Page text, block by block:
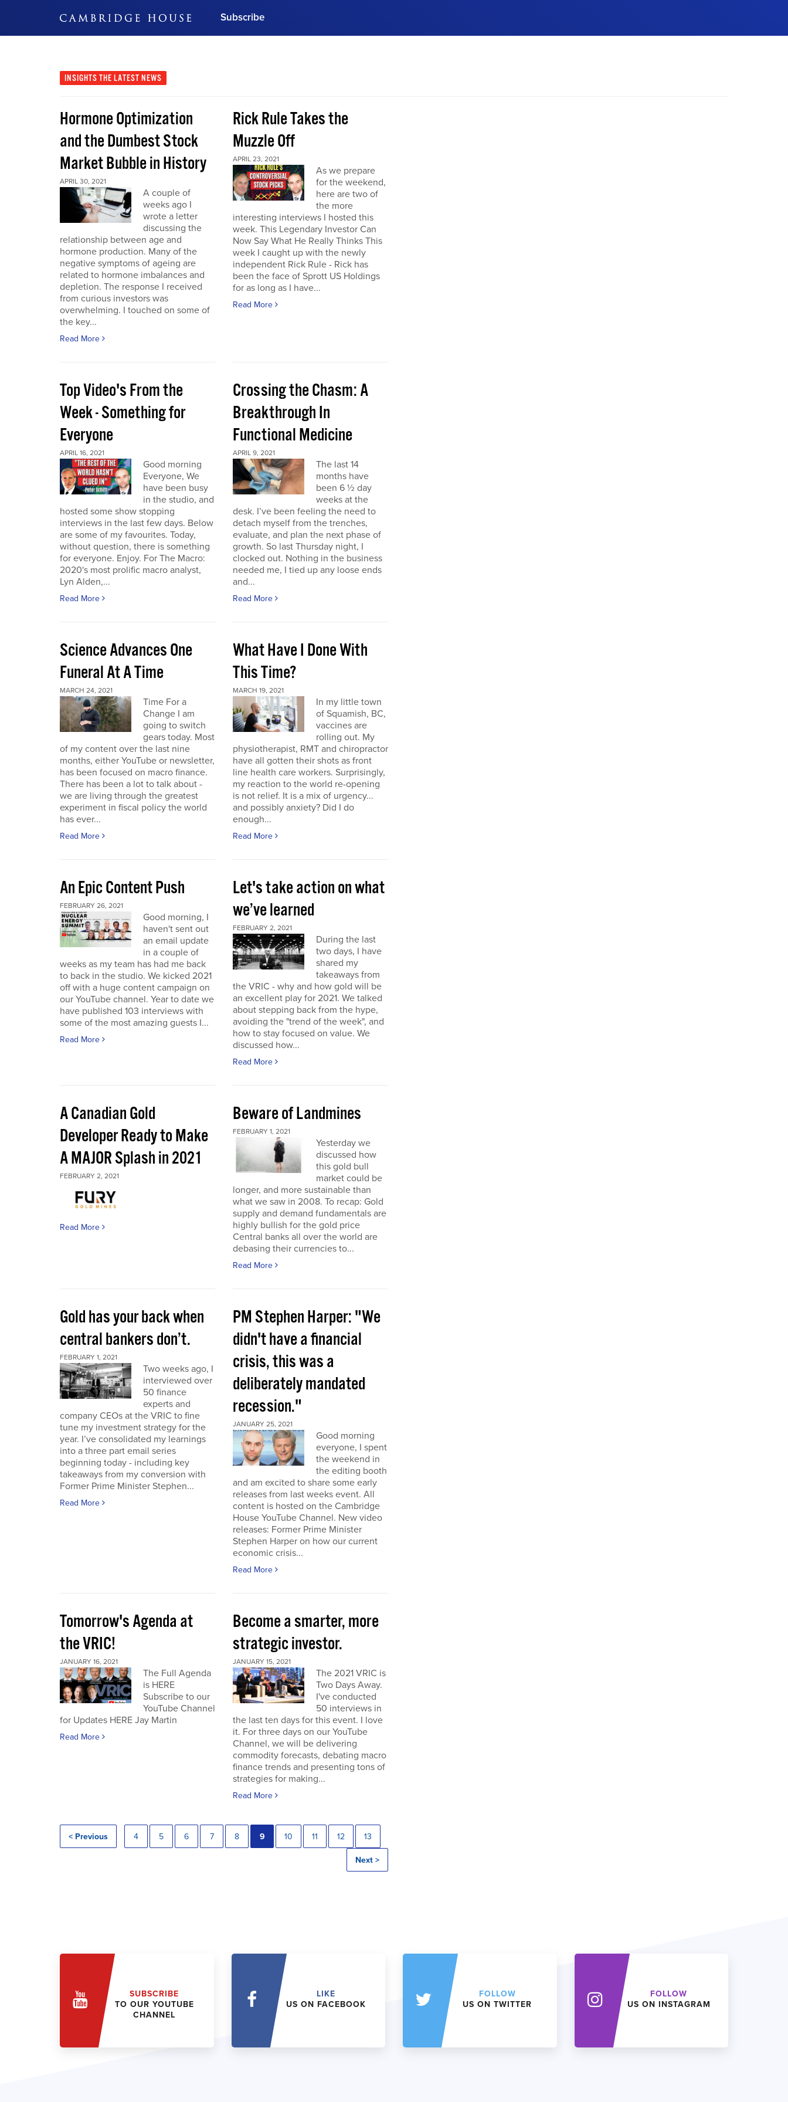
Subscribe
Subscribe Now
INSIGHTS THE LATEST NEWS
Hormone Optimization
and the Dumbest Stock
Market Bubble in History
APRIL 30, 2021
A couple of
weeks ago I
wrote a letter
discussing the
relationship between age and
hormone production. Many of the
negative symptoms of ageing are
related to hormone imbalances and
depletion. The response I received
from curious investors was
overwhelming. I touched on some of
the key...
Read More
Rick Rule Takes the
Muzzle Off
APRIL 23, 2021
As we prepare
for the weekend,
here are two of
the more
interesting interviews I hosted this
week. This Legendary Investor Can
Now Say What He Really Thinks This
week I caught up with the newly
independent Rick Rule - Rick has
been the face of Sprott US Holdings
for as long as I have...
Read More
Top Video's From the
Week - Something for
Everyone
APRIL 16, 2021
Good morning
Everyone, We
have been busy
in the studio, and
hosted some show stopping
interviews in the last few days. Below
are some of my favourites. Today,
without question, there is something
for everyone. Enjoy. For The Macro:
2020's most prolific macro analyst,
Lyn Alden,...
Read More
Crossing the Chasm: A
Breakthrough In
Functional Medicine
APRIL 9, 2021
The last 14
months have
been 6 ½ day
weeks at the
desk. I’ve been feeling the need to
detach myself from the trenches,
evaluate, and plan the next phase of
growth. So last Thursday night, I
clocked out. Nothing in the business
needed me, I tied up any loose ends
and...
Read More
Science Advances One
Funeral At A Time
MARCH 24, 2021
Time For a
Change I am
going to switch
gears today. Most
of my content over the last nine
months, either YouTube or newsletter,
has been focused on macro finance.
There has been a lot to talk about -
we are living through the greatest
experiment in fiscal policy the world
has ever...
Read More
What Have I Done With
This Time?
MARCH 19, 2021
In my little town
of Squamish, BC,
vaccines are
rolling out. My
physiotherapist, RMT and chiropractor
have all gotten their shots as front
line health care workers. Surprisingly,
my reaction to the world re-opening
is not relief. It is a mix of urgency...
and possibly anxiety? Did I do
enough...
Read More
An Epic Content Push
FEBRUARY 26, 2021
Good morning, I
haven't sent out
an email update
in a couple of
weeks as my team has had me back
to back in the studio. We kicked 2021
off with a huge content campaign on
our YouTube channel. Year to date we
have published 103 interviews with
some of the most amazing guests I...
Read More
Let's take action on what
we’ve learned
FEBRUARY 2, 2021
During the last
two days, I have
shared my
takeaways from
the VRIC - why and how gold will be
an excellent play for 2021. We talked
about stepping back from the hype,
avoiding the "trend of the week", and
how to stay focused on value. We
discussed how...
Read More
A Canadian Gold
Developer Ready to Make
A MAJOR Splash in 2021
FEBRUARY 2, 2021
Read More
Beware of Landmines
FEBRUARY 1, 2021
Yesterday we
discussed how
this gold bull
market could be
longer, and more sustainable than
what we saw in 2008. To recap: Gold
supply and demand fundamentals are
highly bullish for the gold price
Central banks all over the world are
debasing their currencies to...
Read More
Gold has your back when
central bankers don’t.
FEBRUARY 1, 2021
Two weeks ago, I
interviewed over
50 finance
experts and
company CEOs at the VRIC to fine
tune my investment strategy for the
year. I’ve consolidated my learnings
into a three part email series
beginning today - including key
takeaways from my conversion with
Former Prime Minister Stephen...
Read More
PM Stephen Harper: "We
didn't have a financial
crisis, this was a
deliberately mandated
recession."
JANUARY 25, 2021
Good morning
everyone, I spent
the weekend in
the editing booth
and am excited to share some early
releases from last weeks event. All
content is hosted on the Cambridge
House YouTube Channel. New video
releases: Former Prime Minister
Stephen Harper on how our current
economic crisis...
Read More
Tomorrow's Agenda at
the VRIC!
JANUARY 16, 2021
The Full Agenda
is HERE
Subscribe to our
YouTube Channel
for Updates HERE Jay Martin
Read More
Become a smarter, more
strategic investor.
JANUARY 15, 2021
The 2021 VRIC is
Two Days Away.
I've conducted
50 interviews in
the last ten days for this event. I love
it. For three days on our YouTube
Channel, we will be delivering
commodity forecasts, debating macro
finance trends and presenting tons of
strategies for making...
Read More
< Previous 4 5 6 7 8 9 10 11 12 13
Next >
SUBSCRIBE
TO OUR YOUTUBE
CHANNEL
LIKE
US ON FACEBOOK
FOLLOW
US ON TWITTER
FOLLOW
US ON INSTAGRAM